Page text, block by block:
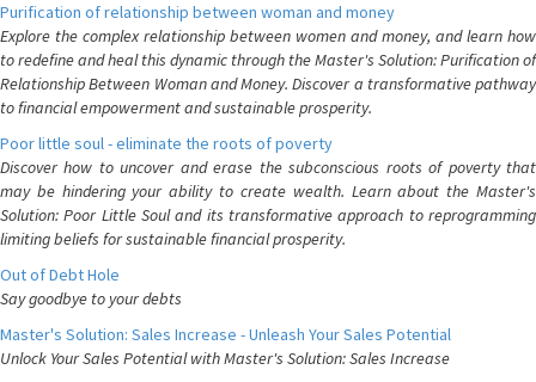
Purification of relationship between woman and money
Explore the complex relationship between women and money, and learn how
to redefine and heal this dynamic through the Master's Solution: Purification of
Relationship Between Woman and Money. Discover a transformative pathway
to financial empowerment and sustainable prosperity.
Poor little soul - eliminate the roots of poverty
Discover how to uncover and erase the subconscious roots of poverty that
may be hindering your ability to create wealth. Learn about the Master's
Solution: Poor Little Soul and its transformative approach to reprogramming
limiting beliefs for sustainable financial prosperity.
Out of Debt Hole
Say goodbye to your debts
Master's Solution: Sales Increase - Unleash Your Sales Potential
Unlock Your Sales Potential with Master's Solution: Sales Increase